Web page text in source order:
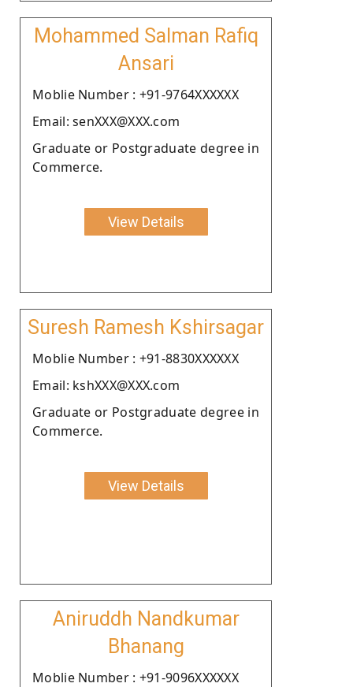
Mohammed Salman Rafiq
Ansari
Moblie Number : +91-9764XXXXXX
Email: senXXX@XXX.com
Graduate or Postgraduate degree in
Commerce.
View Details
Suresh Ramesh Kshirsagar
Moblie Number : +91-8830XXXXXX
Email: kshXXX@XXX.com
Graduate or Postgraduate degree in
Commerce.
View Details
Aniruddh Nandkumar
Bhanang
Moblie Number : +91-9096XXXXXX